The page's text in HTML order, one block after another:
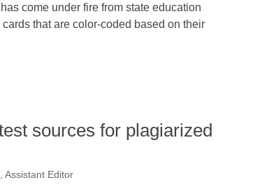
come under fire from state education
that are color-coded based on their
sources for plagiarized
Assistant Editor